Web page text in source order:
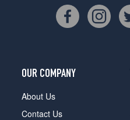
OUR COMPANY
About Us
Contact Us